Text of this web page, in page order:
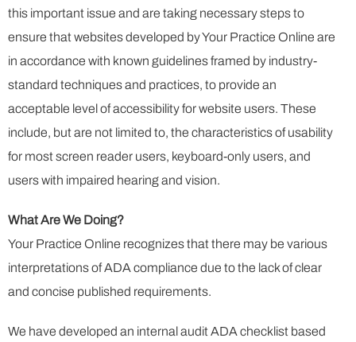
this important issue and are taking necessary steps to
ensure that websites developed by Your Practice Online are
in accordance with known guidelines framed by industry-
standard techniques and practices, to provide an
acceptable level of accessibility for website users. These
include, but are not limited to, the characteristics of usability
for most screen reader users, keyboard-only users, and
users with impaired hearing and vision.
What Are We Doing?
Your Practice Online recognizes that there may be various
interpretations of ADA compliance due to the lack of clear
and concise published requirements.
We have developed an internal audit ADA checklist based